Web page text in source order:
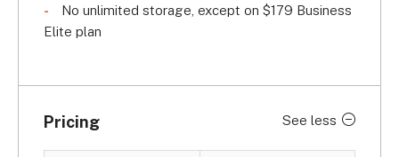
No unlimited storage, except on $179 Business
Elite plan
Pricing See less